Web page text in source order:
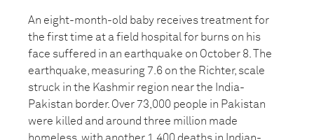
An eight-month-old baby receives treatment for
the first time at a field hospital for burns on his
face suffered in an earthquake on October 8. The
earthquake, measuring 7.6 on the Richter, scale
struck in the Kashmir region near the India-
Pakistan border. Over 73,000 people in Pakistan
were killed and around three million made